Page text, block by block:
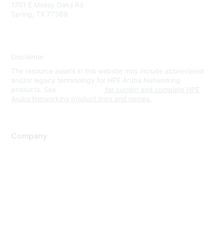
1701 E Mossy Oaks Rd
Spring, TX 77389
Disclaimer
The resource assets in this website may include abbreviated
and/or legacy terminology for HPE Aruba Networking
products. See
for current and complete HPE
Aruba Networking product lines and names.
Company